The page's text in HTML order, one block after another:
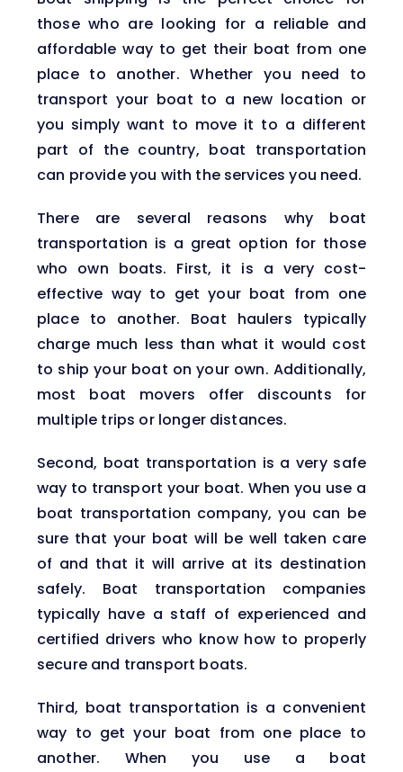
those who are looking for a reliable and
affordable way to get their boat from one
place to another. Whether you need to
transport your boat to a new location or
you simply want to move it to a different
part of the country, boat transportation
can provide you with the services you need.
There are several reasons why boat
transportation is a great option for those
who own boats. First, it is a very cost-
effective way to get your boat from one
place to another. Boat haulers typically
charge much less than what it would cost
to ship your boat on your own. Additionally,
most boat movers offer discounts for
multiple trips or longer distances.
Second, boat transportation is a very safe
way to transport your boat. When you use a
boat transportation company, you can be
sure that your boat will be well taken care
of and that it will arrive at its destination
safely. Boat transportation companies
typically have a staff of experienced and
certified drivers who know how to properly
secure and transport boats.
Third, boat transportation is a convenient
way to get your boat from one place to
another. When you use a boat